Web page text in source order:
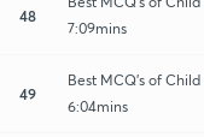
48
7:09mins
49
Best MCQ's of
6:04mins